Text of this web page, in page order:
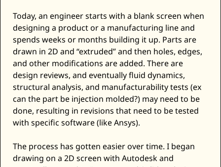
Today, an engineer starts with a blank screen when
designing a product or a manufacturing line and
spends weeks or months building it up. Parts are
drawn in 2D and “extruded” and then holes, edges,
and other modifications are added. There are
design reviews, and eventually fluid dynamics,
structural analysis, and manufacturability tests (ex
can the part be injection molded?) may need to be
done, resulting in revisions that need to be tested
with specific software (like Ansys).
The process has gotten easier over time. I began
drawing on a 2D screen with Autodesk and